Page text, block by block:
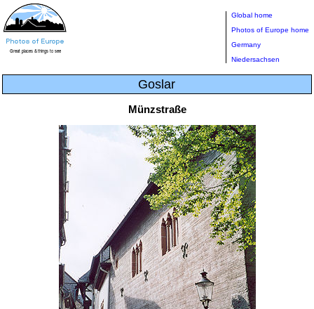
Global home
Photos of Europe home
Germany
Niedersachsen
Goslar
Münzstraße